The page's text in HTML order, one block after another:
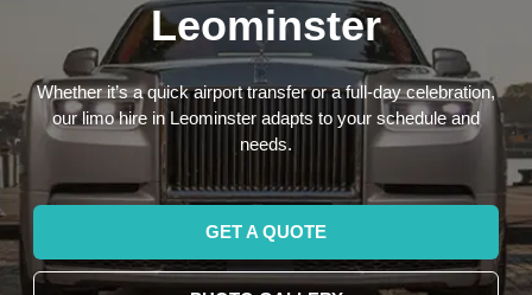
Leominster
Whether it’s a quick airport transfer or a full-day celebration,
our limo hire in Leominster adapts to your schedule and
needs.
GET A QUOTE